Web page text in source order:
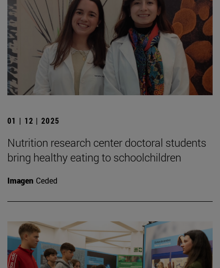
01 | 12 | 2025
Nutrition research center doctoral students
bring healthy eating to schoolchildren
Imagen Ceded